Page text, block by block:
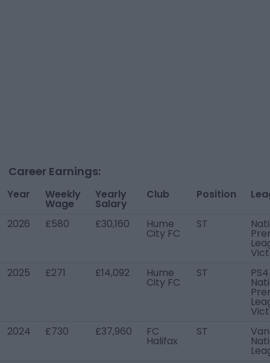
Career Earnings:
Year Weekly
Wage
Yearly
Salary
Club Position
2026 £580 £30,160 Hume
City FC
ST
2025
£271 £14,092 Hume
City FC
ST PS4
2024
£730 £37,960 FC
Halifax
ST